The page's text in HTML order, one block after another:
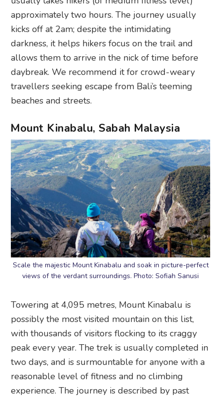
approximately two hours. The journey usually
kicks off at 2am; despite the intimidating
darkness, it helps hikers focus on the trail and
allows them to arrive in the nick of time before
daybreak. We recommend it for crowd-weary
travellers seeking escape from Bali’s teeming
beaches and streets.
Mount Kinabalu, Sabah Malaysia
Scale the majestic Mount Kinabalu and soak in picture-perfect
views of the verdant surroundings. Photo: Sofiah Sanusi
Towering at 4,095 metres, Mount Kinabalu is
possibly the most visited mountain on this list,
with thousands of visitors flocking to its craggy
peak every year. The trek is usually completed in
two days, and is surmountable for anyone with a
reasonable level of fitness and no climbing
experience. The journey is described by past